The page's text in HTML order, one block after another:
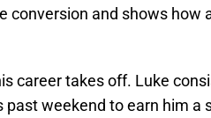
conversion and shows how
career takes off. Luke
weekend to earn him a